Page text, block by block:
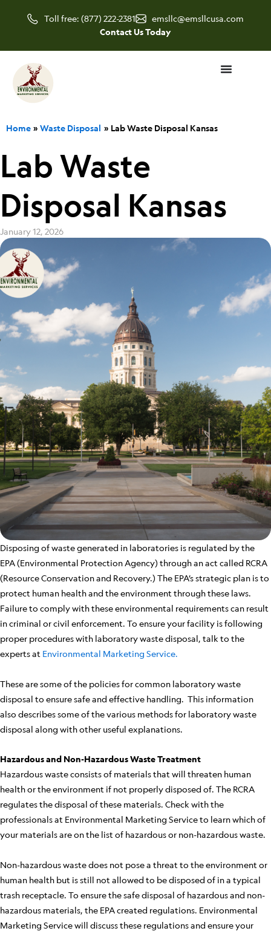
Toll free: (877) 222-2381
emsllc@emsllcusa.com
Contact Us Today
Home Waste Disposal Lab Waste Disposal Kansas
Lab Waste
Disposal Kansas
January 12, 2026
Disposing of waste generated in laboratories is regulated by the
EPA (Environmental Protection Agency) through an act called RCRA
(Resource Conservation and Recovery.) The EPA’s strategic plan is to
protect human health and the environment through these laws.
Failure to comply with these environmental requirements can result
in criminal or civil enforcement. To ensure your facility is following
proper procedures with laboratory waste disposal, talk to the
experts at Environmental Marketing Service.
These are some of the policies for common laboratory waste
disposal to ensure safe and effective handling. This information
also describes some of the various methods for laboratory waste
disposal along with other useful explanations.
Hazardous and Non-Hazardous Waste Treatment
Hazardous waste consists of materials that will threaten human
health or the environment if not properly disposed of. The RCRA
regulates the disposal of these materials. Check with the
professionals at Environmental Marketing Service to learn which of
your materials are on the list of hazardous or non-hazardous waste.
Non-hazardous waste does not pose a threat to the environment or
human health but is still not allowed to be disposed of in a typical
trash receptacle. To ensure the safe disposal of hazardous and non-
hazardous materials, the EPA created regulations. Environmental
Marketing Service will discuss these regulations and ensure your